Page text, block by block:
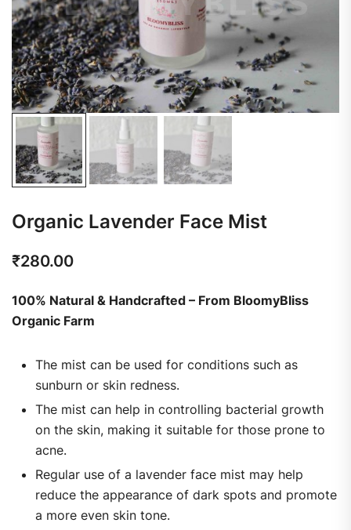
Organic Lavender Face Mist
₹280.00
100% Natural & Handcrafted – From BloomyBliss
Organic Farm
The mist can be used for conditions such as
sunburn or skin redness.
The mist can help in controlling bacterial growth
on the skin, making it suitable for those prone to
acne.
Regular use of a lavender face mist may help
reduce the appearance of dark spots and promote
a more even skin tone.